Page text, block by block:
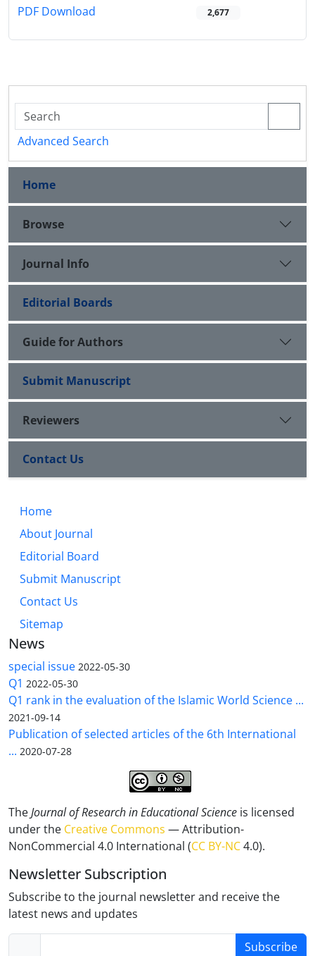
PDF Download 2,677
Advanced Search
Home
Browse
Journal Info
Editorial Boards
Guide for Authors
Submit Manuscript
Reviewers
Contact Us
Home
About Journal
Editorial Board
Submit Manuscript
Contact Us
Sitemap
News
special issue 2022-05-30
Q1 2022-05-30
Q1 rank in the evaluation of the Islamic World Science ...
2021-09-14
Publication of selected articles of the 6th International
... 2020-07-28
TheJournal of Research in Educational Science is licensed
under the Creative Commons — Attribution-
NonCommercial 4.0 International (CC BY-NC4.0).
Newsletter Subscription
Subscribe to the journal newsletter and receive the
latest news and updates
Subscribe